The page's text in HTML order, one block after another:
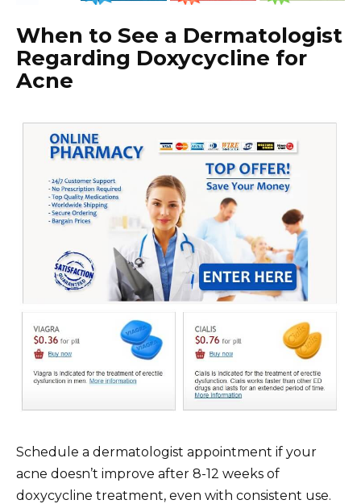
When to See a Dermatologist
Regarding Doxycycline for
Acne
Schedule a dermatologist appointment if your
acne doesn’t improve after 8-12 weeks of
doxycycline treatment, even with consistent use.